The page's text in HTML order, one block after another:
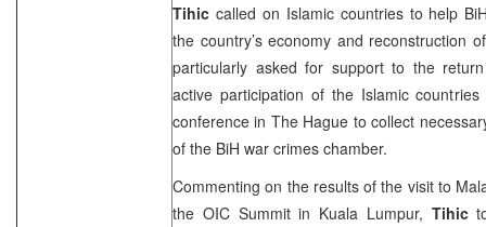
Tihic called on Islamic countries to help
the country’s economy and reconstruction
particularly asked for support to the
active participation of the Islamic
conference in The Hague to collect
of the BiH war crimes chamber.
Commenting on the results of the visit to
the OIC Summit in Kuala Lumpur, Tihic